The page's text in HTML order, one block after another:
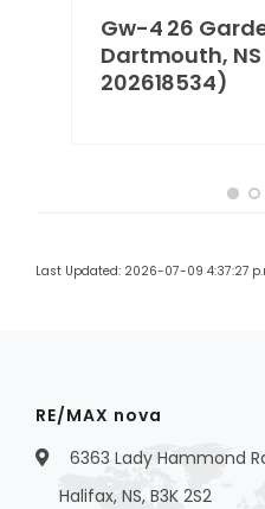
Gw-4 26
Dartmouth, NS
202618534)
Last Updated: 2026-07-09 4:37:27
RE/MAX nova
6363 Lady Hammond
Halifax, NS, B3K 2S2